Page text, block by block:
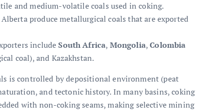
and medium-volatile coals used in coking.
produce metallurgical coals that are exported
includeSouth Africa, Mongolia,Colombia
coal), and Kazakhstan.
is controlled by depositional environment (peat
and tectonic history. In many basins, coking
with non-coking seams, making selective mining